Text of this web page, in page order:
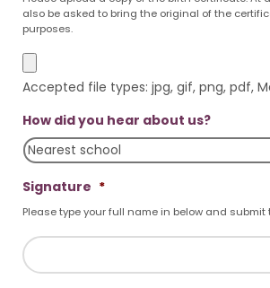
also be asked to bring the original of the
purposes.
Accepted file types: jpg, gif, png, pdf,
How did you hear about us?
Signature *
Please type your full name in below and submit